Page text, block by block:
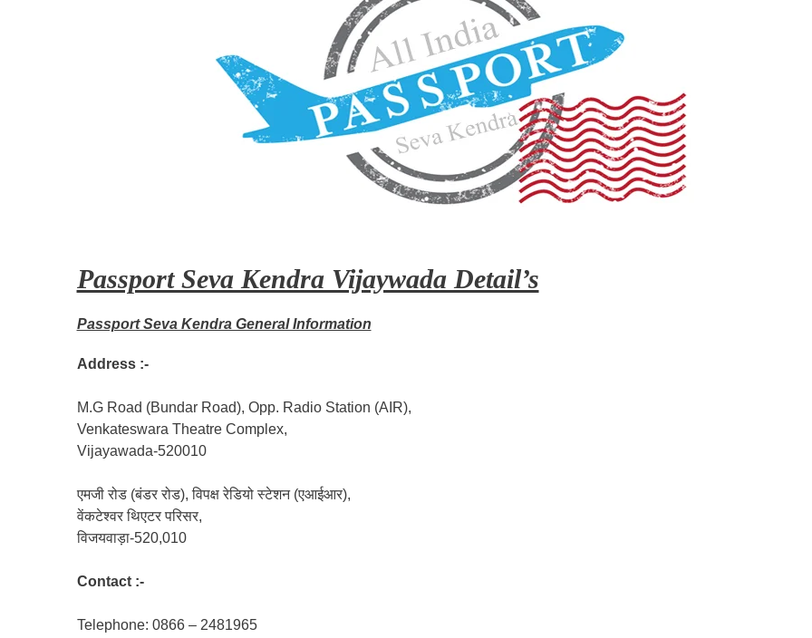
Passport Seva Kendra Vijaywada Detail’s
Passport Seva Kendra General Information
Address :-
M.G Road (Bundar Road), Opp. Radio Station (AIR),
Venkateswara Theatre Complex,
Vijayawada-520010
एमजी रोड (बंडर रोड), विपक्ष रेडियो स्टेशन (एआईआर),
वेंकटेश्वर थिएटर परिसर,
विजयवाड़ा-520,010
Contact :-
Telephone: 0866 – 2481965